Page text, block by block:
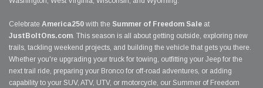
Celebrate America250 with the Summer of Freedom Sale at
JustBoltOns.com. This season is all about getting outside, exploring new
trails, tackling weekend projects, and building the vehicle that gets you there.
Whether you're upgrading your truck for towing, outfitting your Jeep for the
next trail ride, preparing your Bronco for off-road adventures, or adding
capability to your SUV, ATV, UTV, or motorcycle, our Summer of Freedom